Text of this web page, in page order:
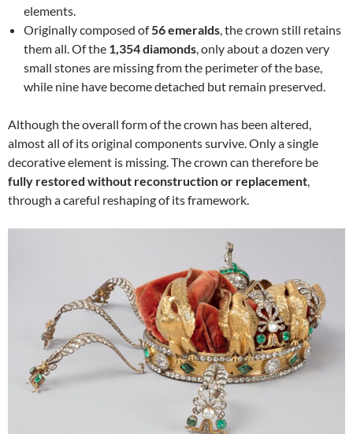
elements.
Originally composed of56 emeralds, the crown still retains
them all. Of the 1,354 diamonds, only about a dozen very
small stones are missing from the perimeter of the base,
while nine have become detached but remain preserved.
Although the overall form of the crown has been altered,
almost all of its original components survive. Only a single
decorative element is missing. The crown can therefore be
fully restored without reconstruction or replacement,
through a careful reshaping of its framework.